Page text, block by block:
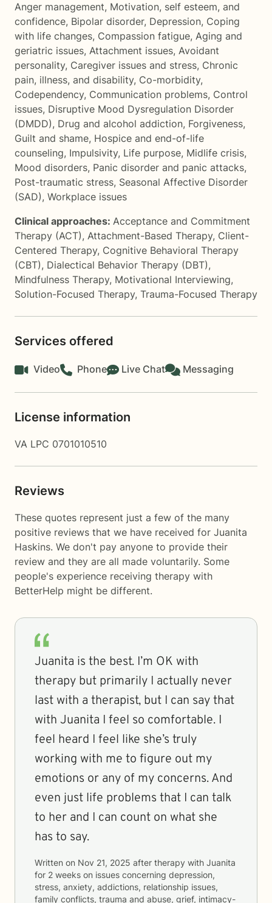
Anger management, Motivation, self esteem, and
confidence, Bipolar disorder, Depression, Coping
with life changes, Compassion fatigue, Aging and
geriatric issues, Attachment issues, Avoidant
personality, Caregiver issues and stress, Chronic
pain, illness, and disability, Co-morbidity,
Codependency, Communication problems, Control
issues, Disruptive Mood Dysregulation Disorder
(DMDD), Drug and alcohol addiction, Forgiveness,
Guilt and shame, Hospice and end-of-life
counseling, Impulsivity, Life purpose, Midlife crisis,
Mood disorders, Panic disorder and panic attacks,
Post-traumatic stress, Seasonal Affective Disorder
(SAD), Workplace issues
Clinical approaches: Acceptance and Commitment
Therapy (ACT), Attachment-Based Therapy, Client-
Centered Therapy, Cognitive Behavioral Therapy
(CBT), Dialectical Behavior Therapy (DBT),
Mindfulness Therapy, Motivational Interviewing,
Solution-Focused Therapy, Trauma-Focused Therapy
Services offered
Video Phone Live Chat Messaging
License information
VA LPC 0701010510
Reviews
These quotes represent just a few of the many
positive reviews that we have received for Juanita
Haskins. We don't pay anyone to provide their
review and they are all made voluntarily. Some
people's experience receiving therapy with
BetterHelp might be different.
Juanita is the best. I’m OK with
therapy but primarily I actually never
last with a therapist, but I can say that
with Juanita I feel so comfortable. I
feel heard I feel like she’s truly
working with me to figure out my
emotions or any of my concerns. And
even just life problems that I can talk
to her and I can count on what she
has to say.
Written on Nov 21, 2025 after therapy with Juanita
for 2 weeks on issues concerning depression,
stress, anxiety, addictions, relationship issues,
family conflicts, trauma and abuse, grief, intimacy-